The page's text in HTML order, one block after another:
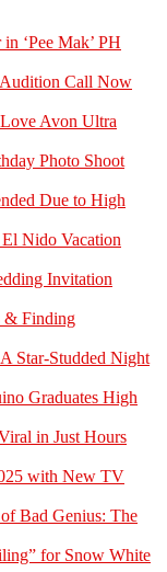
‘Pee Mak’ PH
Call Now
Avon Ultra
Photo Shoot
Due to High
Nido Vacation
Invitation
& Finding
Star-Studded Night
Graduates High
in Just Hours
with New TV
Bad Genius: The
for Snow White